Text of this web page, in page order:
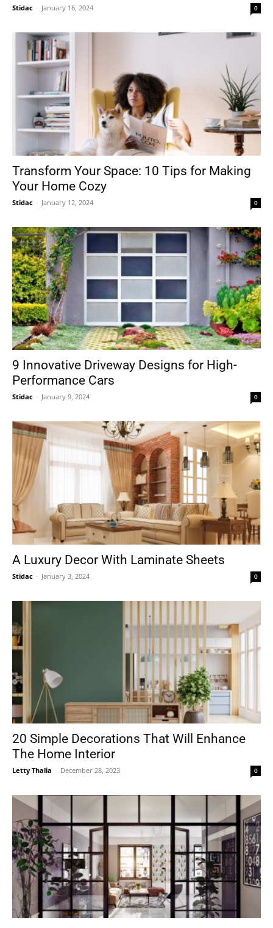
Stidac - January 16, 2024 0
Transform Your Space: 10 Tips for Making
Your Home Cozy
Stidac - January 12, 2024 0
9 Innovative Driveway Designs for High-
Performance Cars
Stidac - January 9, 2024 0
A Luxury Decor With Laminate Sheets
Stidac - January 3, 2024 0
20 Simple Decorations That Will Enhance
The Home Interior
Letty Thalia - December 28, 2023 0